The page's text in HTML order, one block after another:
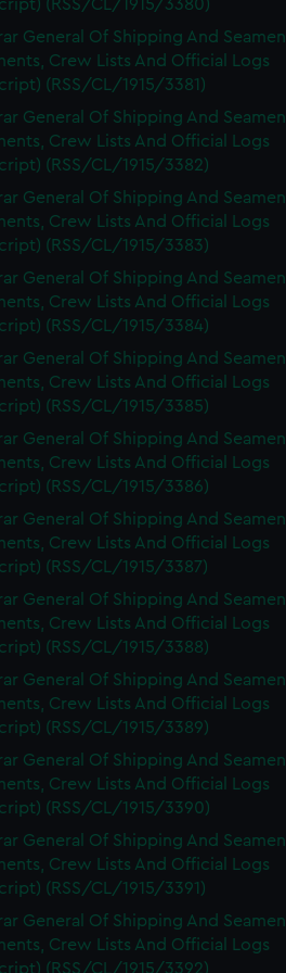
(RSS/CL/1915/3380)
General Of Shipping And Seamen,
Crew Lists And Official Logs
(RSS/CL/1915/3381)
General Of Shipping And Seamen,
Crew Lists And Official Logs
(RSS/CL/1915/3382)
General Of Shipping And Seamen,
Crew Lists And Official Logs
(RSS/CL/1915/3383)
General Of Shipping And Seamen,
Crew Lists And Official Logs
(RSS/CL/1915/3384)
General Of Shipping And Seamen,
Crew Lists And Official Logs
(RSS/CL/1915/3385)
General Of Shipping And Seamen,
Crew Lists And Official Logs
(RSS/CL/1915/3386)
General Of Shipping And Seamen,
Crew Lists And Official Logs
(RSS/CL/1915/3387)
General Of Shipping And Seamen,
Crew Lists And Official Logs
(RSS/CL/1915/3388)
General Of Shipping And Seamen,
Crew Lists And Official Logs
(RSS/CL/1915/3389)
General Of Shipping And Seamen,
Crew Lists And Official Logs
(RSS/CL/1915/3390)
General Of Shipping And Seamen,
Crew Lists And Official Logs
(RSS/CL/1915/3391)
General Of Shipping And Seamen,
Crew Lists And Official Logs
(RSS/CL/1915/3392)